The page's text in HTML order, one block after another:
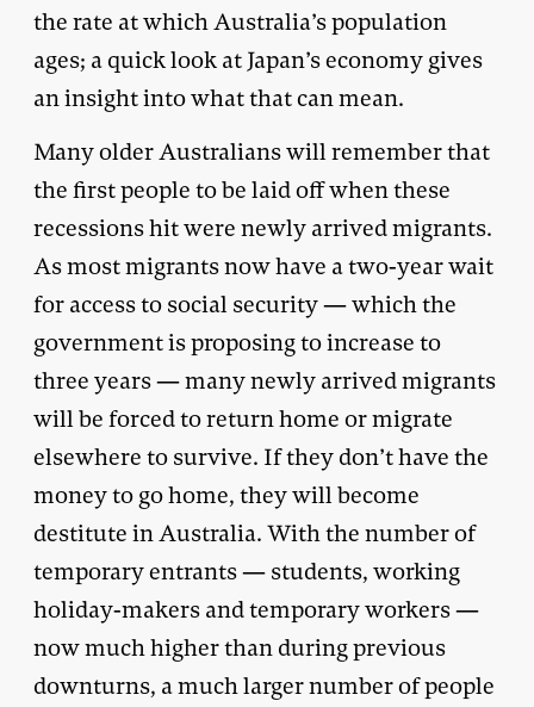
the rate at which Australia’s population
ages; a quick look at Japan’s economy gives
an insight into what that can mean.
Many older Australians will remember that
the first people to be laid off when these
recessions hit were newly arrived migrants.
As most migrants now have a two-year wait
for access to social security — which the
government is proposing to increase to
three years — many newly arrived migrants
will be forced to return home or migrate
elsewhere to survive. If they don’t have the
money to go home, they will become
destitute in Australia. With the number of
temporary entrants — students, working
holiday-makers and temporary workers —
now much higher than during previous
downturns, a much larger number of people